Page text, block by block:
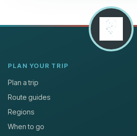
PLAN YOUR TRIP
Plan a trip
Route guides
Regions
When to go